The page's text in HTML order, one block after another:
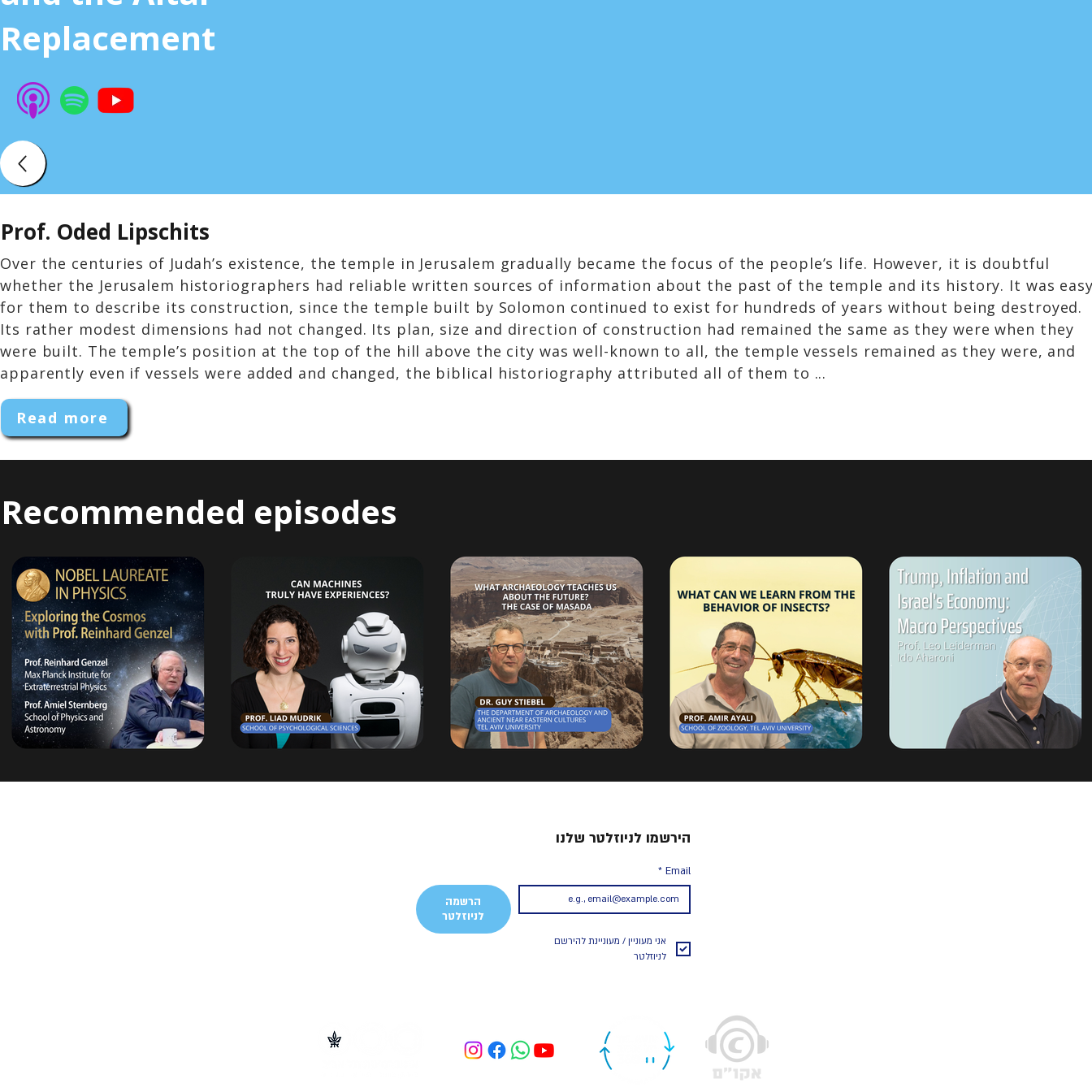
Replacement
Prof. Oded Lipschits
Over the centuries of Judah’s existence, the temple in Jerusalem gradually became the focus of the people’s life. However, it is doubtful
whether the Jerusalem historiographers had reliable written sources of information about the past of the temple and its history. It was
for them to describe its construction, since the temple built by Solomon continued to exist for hundreds of years without being destroyed.
Its rather modest dimensions had not changed. Its plan, size and direction of construction had remained the same as they were when they
were built. The temple’s position at the top of the hill above the city was well-known to all, the temple vessels remained as they were, and
apparently even if vessels were added and changed, the biblical historiography attributed all of them to ...
Read more
Recommended episodes
הירשמו לניוזלטר שלנו
Email
*
הרשמה
לניוזלטר
לניוזלטר